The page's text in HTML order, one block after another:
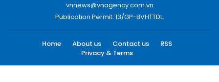
vnnews@vnagency.com.vn
Publication Permit: 13/GP-BVHTTDL.
Home About us Contact us
RSS
Privacy & Terms